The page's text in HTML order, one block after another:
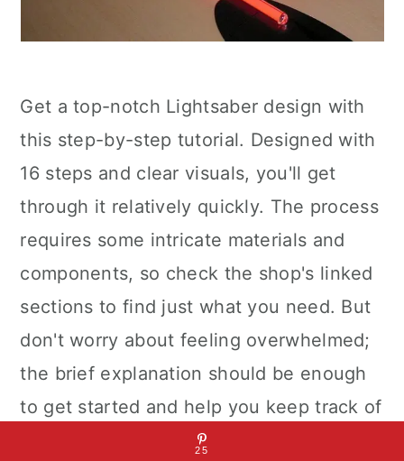
Get a top-notch Lightsaber design with
this step-by-step tutorial. Designed with
16 steps and clear visuals, you'll get
through it relatively quickly. The process
requires some intricate materials and
components, so check the shop's linked
sections to find just what you need. But
don't worry about feeling overwhelmed;
the brief explanation should be enough
to get started and help you keep track of
your progress throughout the process.
25